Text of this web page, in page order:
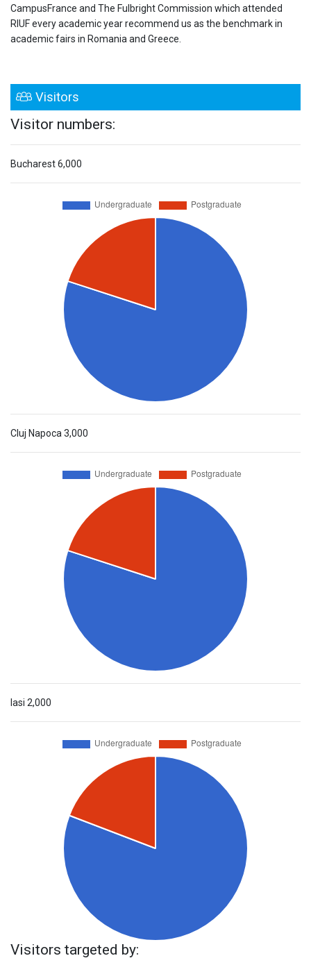
CampusFrance and The Fulbright Commission which attended
RIUF every academic year recommend us as the benchmark in
academic fairs in Romania and Greece.
Visitors
Visitor numbers:
Bucharest6,000
Cluj Napoca 3,000
Iasi 2,000
Visitors targeted by: